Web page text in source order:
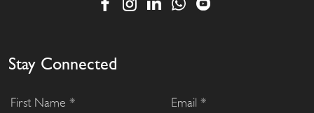
Stay Connected